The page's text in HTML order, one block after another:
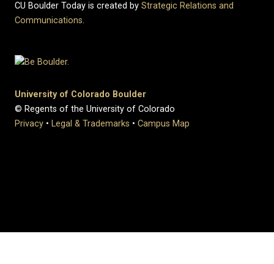
CU Boulder Today is created by Strategic Relations and
Communications.
University of Colorado Boulder
© Regents of the University of Colorado
Privacy • Legal & Trademarks • Campus Map